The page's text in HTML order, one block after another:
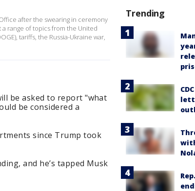
after the swearing in ceremony
range of topics from the United
tariffs, the Russia-Ukraine war,
be asked to report "what
be considered a
since Trump took
and he’s tapped Musk
Trending